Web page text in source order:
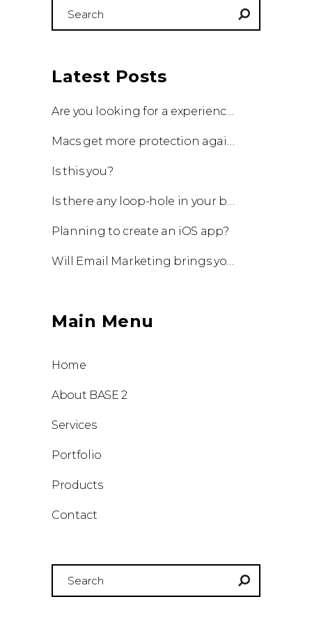
Latest Posts
Are you looking for a experienced team to work with?
Macs get more protection against viruses with update!
Is this you?
Is there any loop-hole in your business?
Planning to create an iOS app?
Will Email Marketing brings you a business?
Main Menu
Home
About BASE 2
Services
Portfolio
Products
Contact